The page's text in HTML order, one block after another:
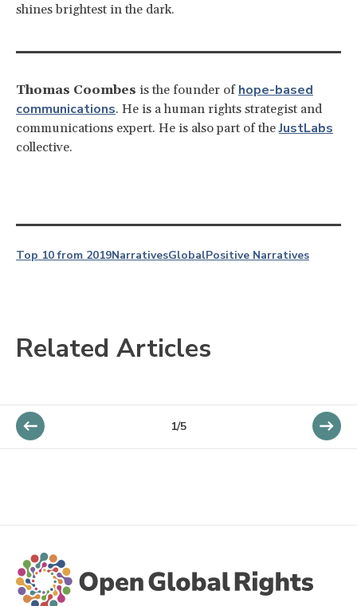
shines brightest in the dark.
Thomas Coombes is the founder of hope-based
communications. He is a human rights strategist and
communications expert. He is also part of theJustLabs
collective.
Top 10 from 2019NarrativesGlobalPositive Narratives
Related Articles
1/5